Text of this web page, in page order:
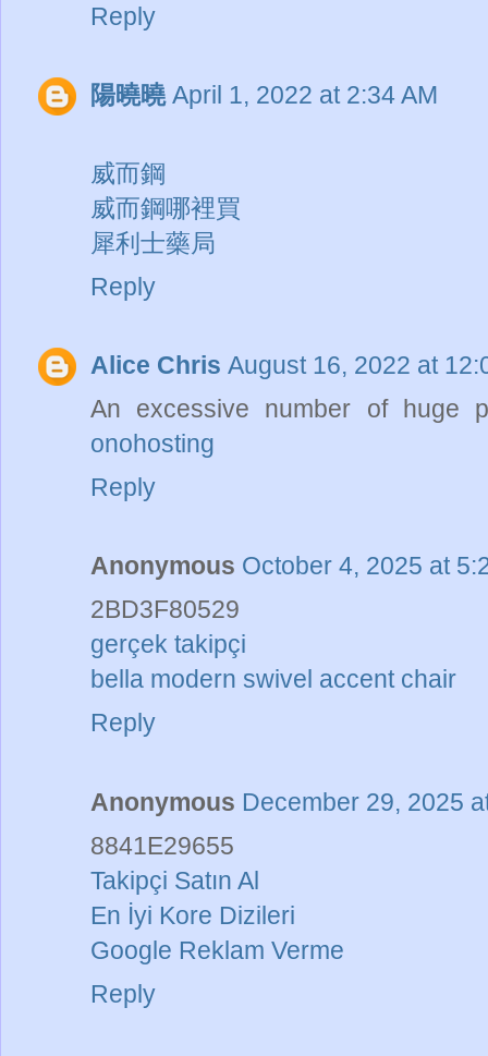
Reply
陽曉曉 April 1, 2022 at 2:34 AM
威而鋼
威而鋼哪裡買
犀利士藥局
Reply
Alice Chris August 16, 2022 at
An excessive number of huge
onohosting
Reply
Anonymous October 4, 2025 at
2BD3F80529
gerçek takipçi
bella modern swivel accent chair
Reply
Anonymous December 29, 2025
8841E29655
Takipçi Satın Al
En İyi Kore Dizileri
Google Reklam Verme
Reply